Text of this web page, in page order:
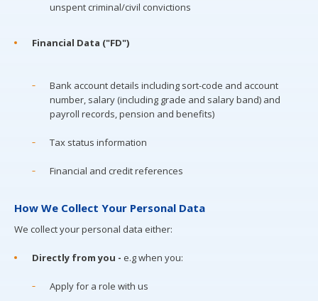
unspent criminal/civil convictions
Financial Data ("FD")
Bank account details including sort-code and account
number, salary (including grade and salary band) and
payroll records, pension and benefits)
Tax status information
Financial and credit references
How We Collect Your Personal Data
We collect your personal data either:
Directly from you - e.g when you:
Apply for a role with us